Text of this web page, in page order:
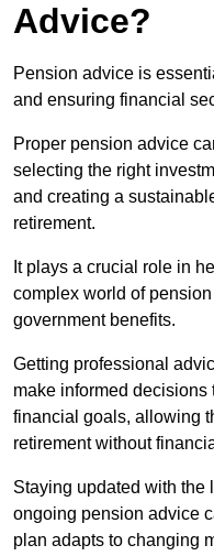
Advice?
Pension advice is
and ensuring financial
Proper pension advice
selecting the right
and creating a
retirement.
It plays a crucial role in
complex world of
government benefits.
Getting professional
make informed
financial goals, allowing
retirement without
Staying updated with the
ongoing pension advice
plan adapts to changing